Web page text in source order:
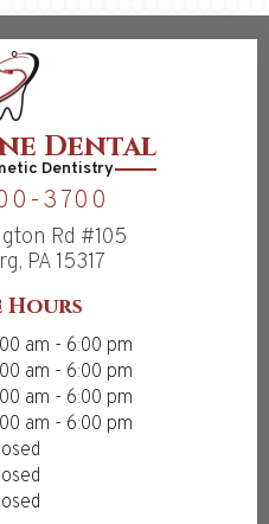
Dental
Dentistry
3700
Rd #105
PA 15317
Hours
am - 6:00 pm
am - 6:00 pm
am - 6:00 pm
am - 6:00 pm